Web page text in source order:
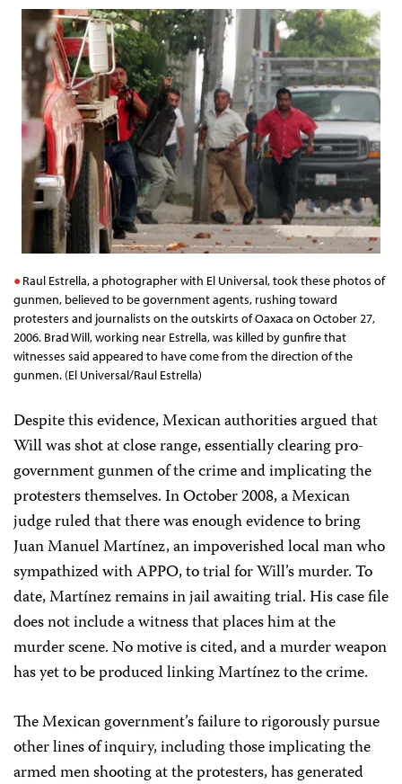
Raul Estrella, a photographer with El Universal, took these photos of
gunmen, believed to be government agents, rushing toward
protesters and journalists on the outskirts of Oaxaca on October 27,
2006. Brad Will, working near Estrella, was killed by gunfire that
witnesses said appeared to have come from the direction of the
gunmen. (El Universal/Raul Estrella)
Despite this evidence, Mexican authorities argued that
Will was shot at close range, essentially clearing pro-
government gunmen of the crime and implicating the
protesters themselves. In October 2008, a Mexican
judge ruled that there was enough evidence to bring
Juan Manuel Martínez, an impoverished local man who
sympathized with APPO, to trial for Will’s murder. To
date, Martínez remains in jail awaiting trial. His case file
does not include a witness that places him at the
murder scene. No motive is cited, and a murder weapon
has yet to be produced linking Martínez to the crime.
The Mexican government’s failure to rigorously pursue
other lines of inquiry, including those implicating the
armed men shooting at the protesters, has generated